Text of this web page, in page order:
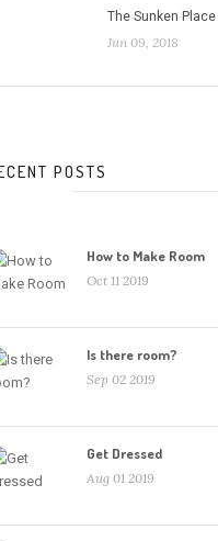
The Sunken Place
Jun 09, 2018
POSTS
How to Make Room
Oct 11 2019
Is there room?
Sep 02 2019
Get Dressed
Aug 01 2019